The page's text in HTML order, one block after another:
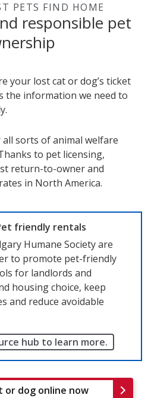
PETS FIND HOME
responsible pet
your lost cat or dog’s ticket
the information we need to
sorts of animal welfare
to pet licensing,
return-to-owner and
in North America.
friendly rentals
Humane Society are
to promote pet-friendly
for landlords and
housing choice, keep
and reduce avoidable
hub to learn more.
or dog online now